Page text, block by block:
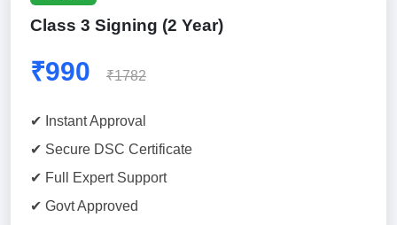
Class 3 Signing (2 Year)
₹990 ₹1782
✔ Instant Approval
✔ Secure DSC Certificate
✔ Full Expert Support
✔ Govt Approved